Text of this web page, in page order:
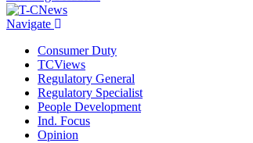
Navigate
Consumer Duty
TCViews
Regulatory General
Regulatory Specialist
People Development
Ind. Focus
Opinion